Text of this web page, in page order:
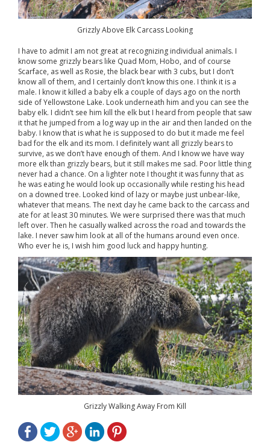
Grizzly Above Elk Carcass Looking
I have to admit I am not great at recognizing individual animals. I
know some grizzly bears like Quad Mom, Hobo, and of course
Scarface, as well as Rosie, the black bear with 3 cubs, but I don’t
know all of them, and I certainly don’t know this one. I think it is a
male. I know it killed a baby elk a couple of days ago on the north
side of Yellowstone Lake. Look underneath him and you can see the
baby elk. I didn’t see him kill the elk but I heard from people that saw
it that he jumped from a log way up in the air and then landed on the
baby. I know that is what he is supposed to do but it made me feel
bad for the elk and its mom. I definitely want all grizzly bears to
survive, as we don’t have enough of them. And I know we have way
more elk than grizzly bears, but it still makes me sad. Poor little thing
never had a chance. On a lighter note I thought it was funny that as
he was eating he would look up occasionally while resting his head
on a downed tree. Looked kind of lazy or maybe just unbear-like,
whatever that means. The next day he came back to the carcass and
ate for at least 30 minutes. We were surprised there was that much
left over. Then he casually walked across the road and towards the
lake. I never saw him look at all of the humans around even once.
Who ever he is, I wish him good luck and happy hunting.
Grizzly Walking Away From Kill